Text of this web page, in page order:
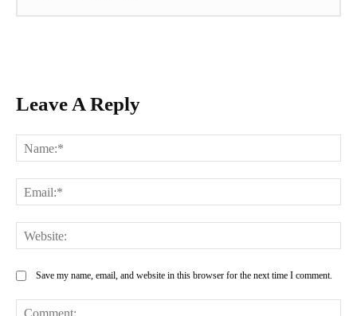
Leave A Reply
Save my name, email, and website in this browser for the next time I comment.